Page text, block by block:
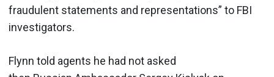
fraudulent statements and representations” to FBI
investigators.
Flynn told agents he had not asked